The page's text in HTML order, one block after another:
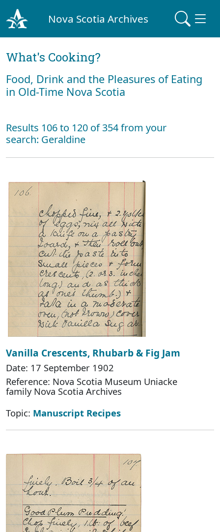
Nova Scotia Archives
What's Cooking?
Food, Drink and the Pleasures of Eating
in Old-Time Nova Scotia
Results 106 to 120 of 354 from your
search: Geraldine
Vanilla Crescents, Rhubarb & Fig Jam
Date: 17 September 1902
Reference: Nova Scotia Museum Uniacke
family Nova Scotia Archives
Topic: Manuscript Recipes